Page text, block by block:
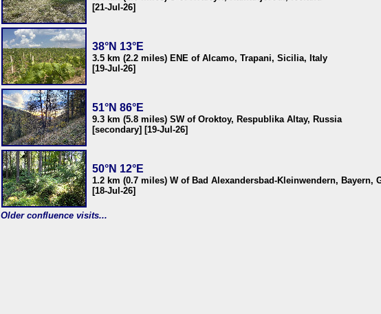
[21-Jul-26]
38°N 13°E
3.5 km (2.2 miles) ENE of Alcamo, Trapani, Sicilia, Italy
[19-Jul-26]
51°N 86°E
9.3 km (5.8 miles) SW of Oroktoy, Respublika Altay, Russia
[secondary] [19-Jul-26]
50°N 12°E
1.2 km (0.7 miles) W of Bad Alexandersbad-Kleinwendern, Bayern,
[18-Jul-26]
Older confluence visits...